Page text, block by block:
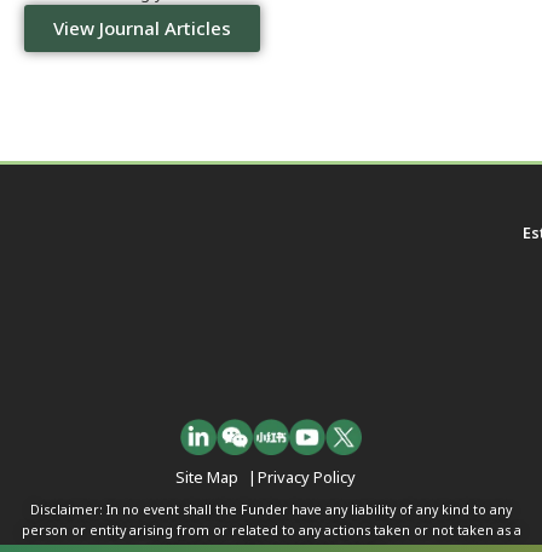
View Journal Articles
Site Map | Privacy Policy
Disclaimer: In no event shall the Funder have any liability of any kind to any
person or entity arising from or related to any actions taken or not taken as a